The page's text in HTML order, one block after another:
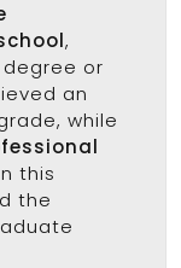
,
degree or
an
while
this
the